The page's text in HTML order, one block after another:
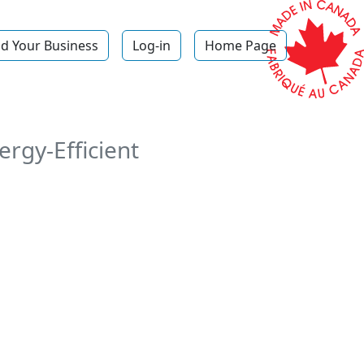
Your Business Log-in Home Page
Efficient